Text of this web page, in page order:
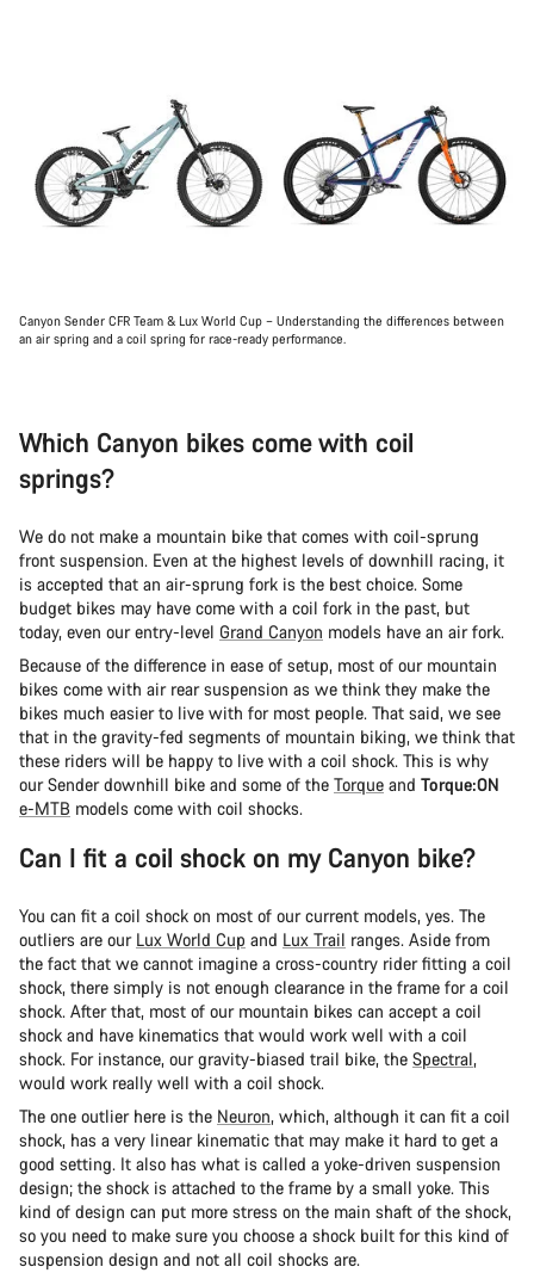
Canyon Sender CFR Team & Lux World Cup – Understanding the differences between
an air spring and a coil spring for race-ready performance.
Which Canyon bikes come with coil
springs?
We do not make a mountain bike that comes with coil-sprung
front suspension. Even at the highest levels of downhill racing, it
is accepted that an air-sprung fork is the best choice. Some
budget bikes may have come with a coil fork in the past, but
today, even our entry-level Grand Canyon models have an air fork.
Because of the difference in ease of setup, most of our mountain
bikes come with air rear suspension as we think they make the
bikes much easier to live with for most people. That said, we see
that in the gravity-fed segments of mountain biking, we think that
these riders will be happy to live with a coil shock. This is why
our Sender downhill bike and some of the Torque and Torque:ON
e-MTB models come with coil shocks.
Can I fit a coil shock on my Canyon bike?
You can fit a coil shock on most of our current models, yes. The
outliers are our Lux World Cup and Lux Trail ranges. Aside from
the fact that we cannot imagine a cross-country rider fitting a coil
shock, there simply is not enough clearance in the frame for a coil
shock. After that, most of our mountain bikes can accept a coil
shock and have kinematics that would work well with a coil
shock. For instance, our gravity-biased trail bike, the Spectral,
would work really well with a coil shock.
The one outlier here is the Neuron, which, although it can fit a coil
shock, has a very linear kinematic that may make it hard to get a
good setting. It also has what is called a yoke-driven suspension
design; the shock is attached to the frame by a small yoke. This
kind of design can put more stress on the main shaft of the shock,
so you need to make sure you choose a shock built for this kind of
suspension design and not all coil shocks are.